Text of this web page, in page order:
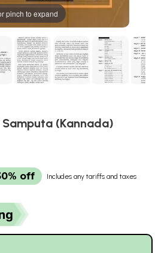
pinch to expand
(Kannada)
off Includes any tariffs and taxes